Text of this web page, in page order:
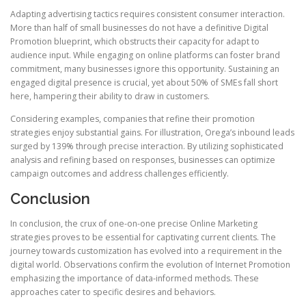
Adapting advertising tactics requires consistent consumer interaction.
More than half of small businesses do not have a definitive Digital
Promotion blueprint, which obstructs their capacity for adapt to
audience input. While engaging on online platforms can foster brand
commitment, many businesses ignore this opportunity. Sustaining an
engaged digital presence is crucial, yet about 50% of SMEs fall short
here, hampering their ability to draw in customers.
Considering examples, companies that refine their promotion
strategies enjoy substantial gains. For illustration, Orega’s inbound leads
surged by 139% through precise interaction. By utilizing sophisticated
analysis and refining based on responses, businesses can optimize
campaign outcomes and address challenges efficiently.
Conclusion
In conclusion, the crux of one-on-one precise Online Marketing
strategies proves to be essential for captivating current clients. The
journey towards customization has evolved into a requirement in the
digital world. Observations confirm the evolution of Internet Promotion
emphasizing the importance of data-informed methods. These
approaches cater to specific desires and behaviors.